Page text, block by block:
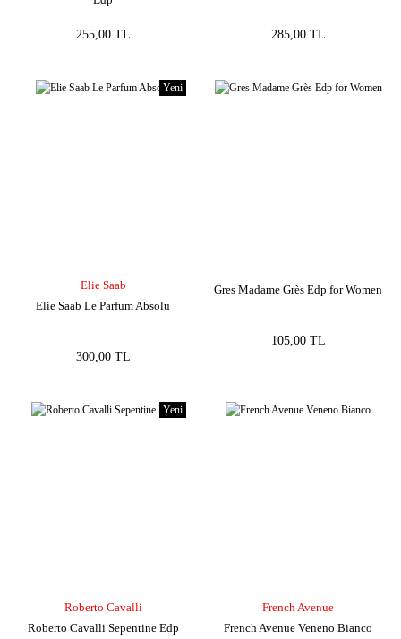
255,00 TL 285,00 TL
Yeni
Elie Saab
Elie Saab Le Parfum Absolu
300,00 TL
Gres Madame Grès Edp for Women
105,00 TL
Yeni
Roberto Cavalli
Roberto Cavalli Sepentine Edp
French Avenue
French Avenue Veneno Bianco